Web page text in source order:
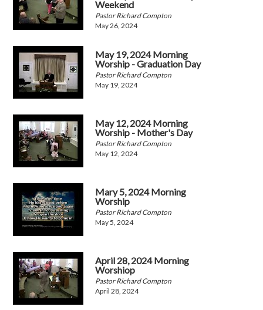
Weekend
Pastor Richard Compton
May 26, 2024
May 19, 2024 Morning
Worship - Graduation Day
Pastor Richard Compton
May 19, 2024
May 12, 2024 Morning
Worship - Mother's Day
Pastor Richard Compton
May 12, 2024
Mary 5, 2024 Morning
Worship
Pastor Richard Compton
May 5, 2024
April 28, 2024 Morning
Worshiop
Pastor Richard Compton
April 28, 2024